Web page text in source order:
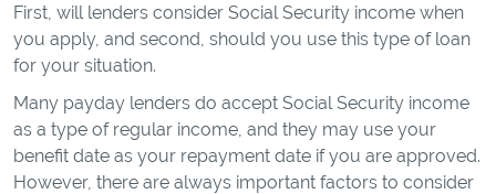
First, will lenders consider Social Security income when
you apply, and second, should you use this type of loan
for your situation.
Many payday lenders do accept Social Security income
as a type of regular income, and they may use your
benefit date as your repayment date if you are approved.
However, there are always important factors to consider